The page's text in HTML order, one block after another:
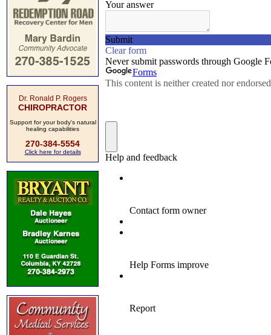
Dr. Ronald P. Rogers
CHIROPRACTOR
Support for your body's natural
healing capabilities
270-384-5554
Click here for details